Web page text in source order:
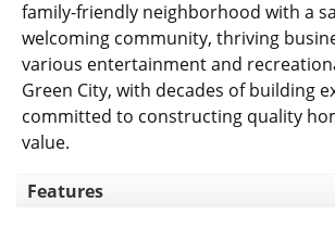
family-friendly neighborhood with a
welcoming community, thriving
various entertainment and
Green City, with decades of building
committed to constructing quality
value.
Features